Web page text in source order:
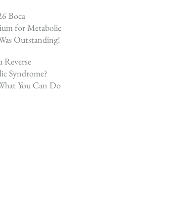
Boca
for Metabolic
Outstanding!
Reverse
Syndrome?
You Can Do